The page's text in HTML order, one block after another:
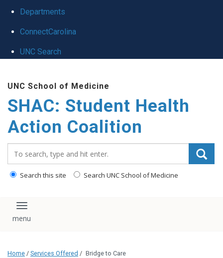
Departments
ConnectCarolina
UNC Search
main
content
UNC School of Medicine
SHAC: Student Health
Action Coalition
Search this site Search UNC School of Medicine
Toggle navigation
Home / Services Offered / Bridge to Care